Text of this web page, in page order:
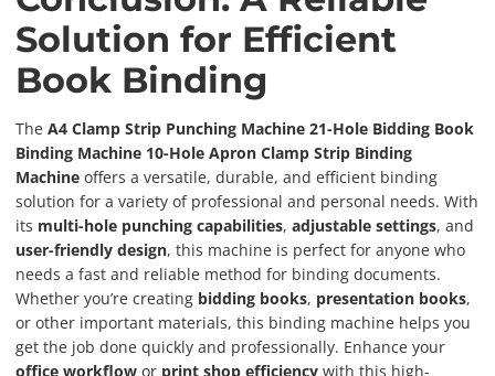
Solution for Efficient
Book Binding
The A4 Clamp Strip Punching Machine 21-Hole Bidding Book
Binding Machine 10-Hole Apron Clamp Strip Binding
Machine offers a versatile, durable, and efficient binding
solution for a variety of professional and personal needs. With
its multi-hole punching capabilities, adjustable settings, and
user-friendly design, this machine is perfect for anyone who
needs a fast and reliable method for binding documents.
Whether you’re creating bidding books, presentation books,
or other important materials, this binding machine helps you
get the job done quickly and professionally. Enhance your
office workflow or print shop efficiency with this high-